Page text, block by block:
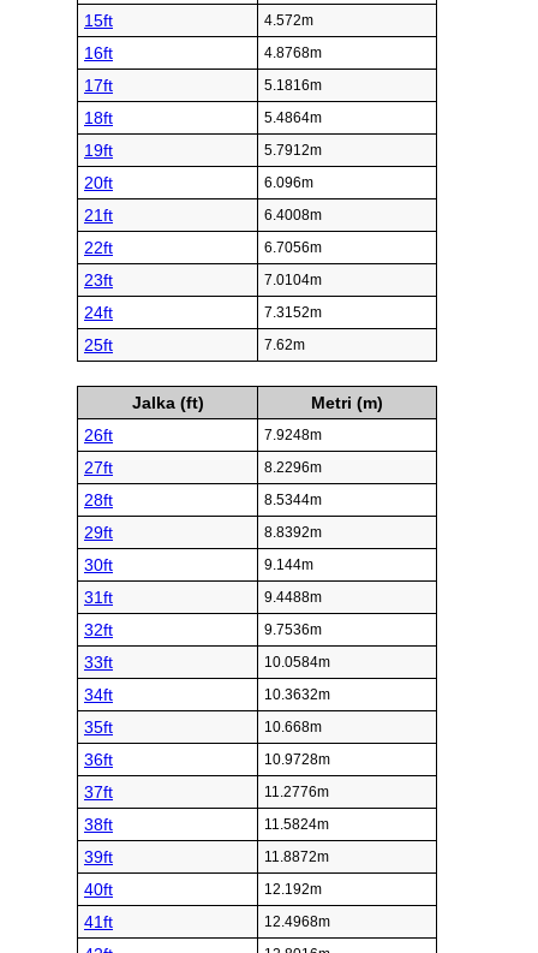
15ft 4.572m
16ft 4.8768m
17ft 5.1816m
18ft 5.4864m
19ft 5.7912m
20ft 6.096m
21ft 6.4008m
22ft 6.7056m
23ft 7.0104m
24ft 7.3152m
25ft 7.62m
Jalka (ft)
Metri (m)
26ft
7.9248m
27ft 8.2296m
28ft 8.5344m
29ft 8.8392m
30ft 9.144m
31ft 9.4488m
32ft 9.7536m
33ft 10.0584m
34ft 10.3632m
35ft 10.668m
36ft 10.9728m
37ft 11.2776m
38ft 11.5824m
39ft 11.8872m
40ft 12.192m
41ft 12.4968m